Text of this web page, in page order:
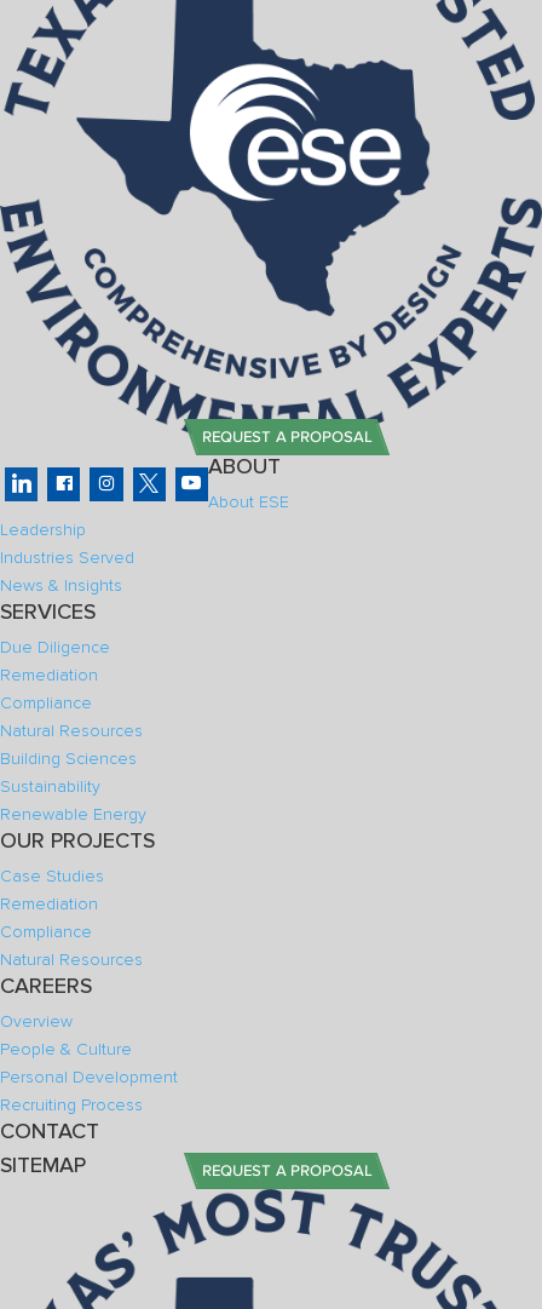
REQUEST A PROPOSAL
ABOUT
About ESE
Leadership
Industries Served
News & Insights
SERVICES
Due Diligence
Remediation
Compliance
Natural Resources
Building Sciences
Sustainability
Renewable Energy
OUR PROJECTS
Case Studies
Remediation
Compliance
Natural Resources
CAREERS
Overview
People & Culture
Personal Development
Recruiting Process
CONTACT
SITEMAP
REQUEST A PROPOSAL